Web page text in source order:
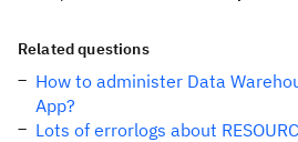
Related questions
How to administer Data
App?
Lots of errorlogs about